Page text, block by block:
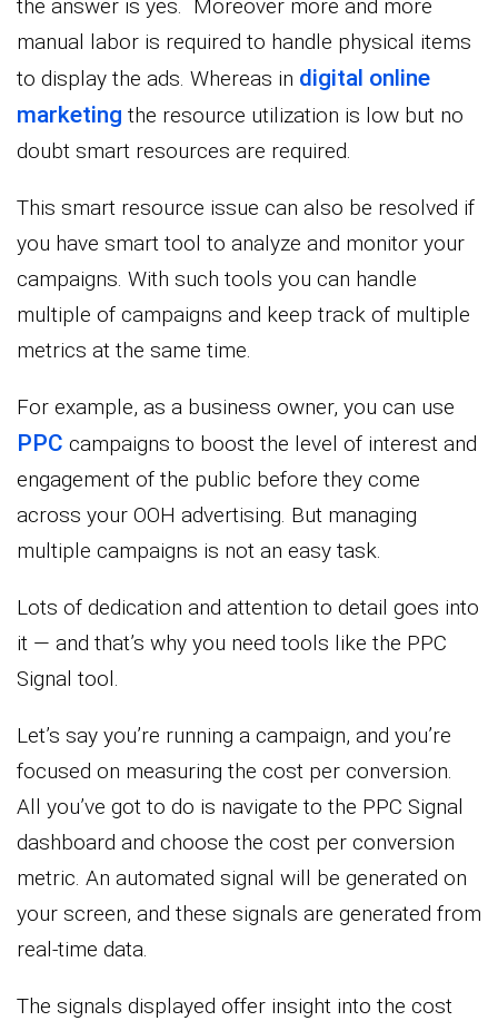
the answer is yes. Moreover more and more
manual labor is required to handle physical items
to display the ads. Whereas in digital online
marketing the resource utilization is low but no
doubt smart resources are required.
This smart resource issue can also be resolved if
you have smart tool to analyze and monitor your
campaigns. With such tools you can handle
multiple of campaigns and keep track of multiple
metrics at the same time.
For example, as a business owner, you can use
PPC campaigns to boost the level of interest and
engagement of the public before they come
across your OOH advertising. But managing
multiple campaigns is not an easy task.
Lots of dedication and attention to detail goes into
it — and that’s why you need tools like the PPC
Signal tool.
Let’s say you’re running a campaign, and you’re
focused on measuring the cost per conversion.
All you’ve got to do is navigate to the PPC Signal
dashboard and choose the cost per conversion
metric. An automated signal will be generated on
your screen, and these signals are generated from
real-time data.
The signals displayed offer insight into the cost